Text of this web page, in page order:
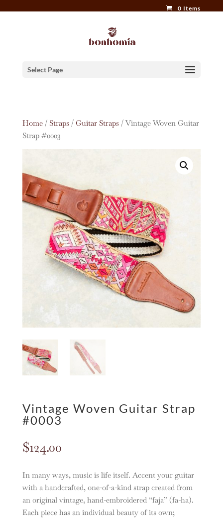
0 Items
Select Page
Home/ Straps/ Guitar Straps/ Vintage Woven Guitar
Strap #0003
Vintage Woven Guitar Strap
#0003
$124.00
In many ways, music is life itself. Accent your guitar
with a handcrafted, one-of-a-kind strap created from
an original vintage, hand-embroidered “faja” (fa-ha).
Each piece has an individual beauty of its own;